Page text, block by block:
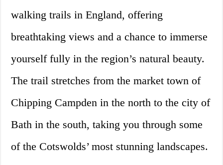
walking trails in England, offering
breathtaking views and a chance to immerse
yourself fully in the region’s natural beauty.
The trail stretches from the market town of
Chipping Campden in the north to the city of
Bath in the south, taking you through some
of the Cotswolds’ most stunning landscapes.